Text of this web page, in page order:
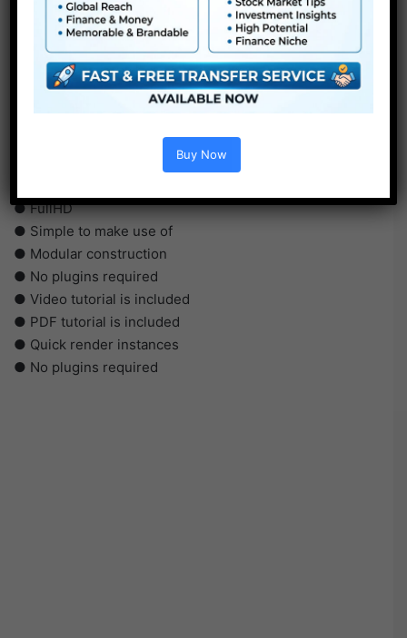
● FullHD
● Simple to make use of
● Modular construction
● No plugins required
● Video tutorial is included
● PDF tutorial is included
● Quick render instances
● No plugins required
Buy Now